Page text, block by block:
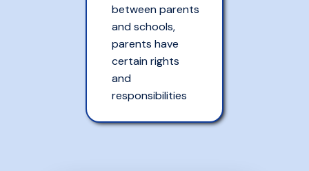
between parents
and schools,
parents have
certain rights
and
responsibilities